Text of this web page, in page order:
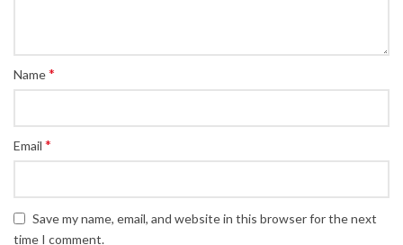
Name*
Email *
Save my name, email, and website in this browser for the next
time I comment.